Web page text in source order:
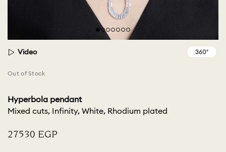
Video
Out of Stock
Hyperbola pendant
Mixed cuts, Infinity, White, Rhodium plated
⁦27530⁩ EGP